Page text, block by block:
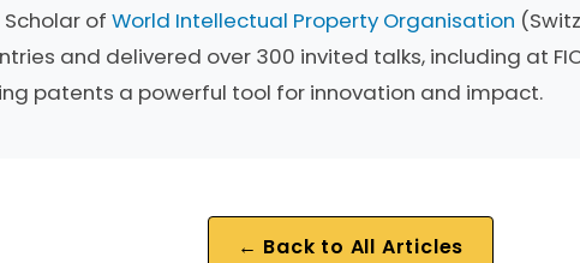
of World Intellectual Property Organisation
and delivered over 300 invited talks, including at
patents a powerful tool for innovation and impact.
← Back to All Articles